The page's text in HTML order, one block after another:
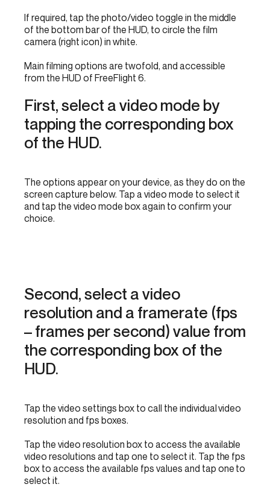
If required, tap the photo/video toggle in the middle
of the bottom bar of the HUD, to circle the film
camera (right icon) in white.
Main filming options are twofold, and accessible
from the HUD of FreeFlight 6.
First, select a video mode by
tapping the corresponding box
of the HUD.
The options appear on your device, as they do on the
screen capture below. Tap a video mode to select it
and tap the video mode box again to confirm your
choice.
Second, select a video
resolution and a framerate (fps
– frames per second) value from
the corresponding box of the
HUD.
Tap the video settings box to call the individual video
resolution and fps boxes.
Tap the video resolution box to access the available
video resolutions and tap one to select it. Tap the fps
box to access the available fps values and tap one to
select it.